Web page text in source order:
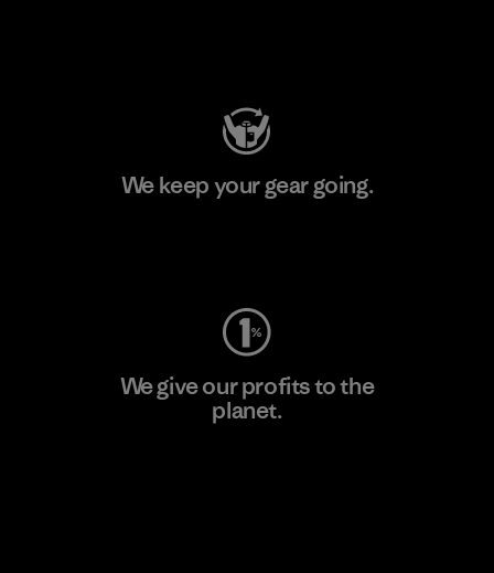
We keep your gear going.
We give our profits to the
planet.